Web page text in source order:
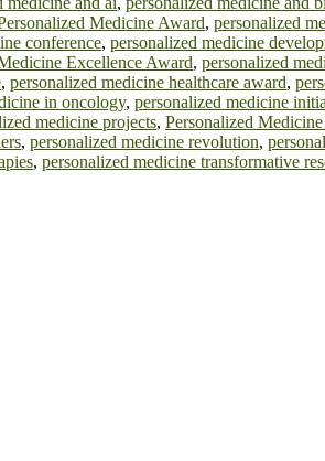
Medicine Award, personalized
conference, personalized medicine
Excellence Award, personalized
, personalized medicine healthcare award,
in oncology, personalized medicine
medicine projects, Personalized
, personalized medicine revolution,
, personalized medicine transformative